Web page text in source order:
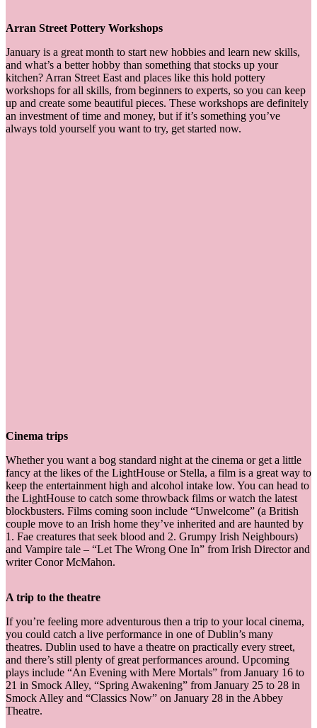
Arran Street Pottery Workshops
January is a great month to start new hobbies and learn new skills,
and what’s a better hobby than something that stocks up your
kitchen? Arran Street East and places like this hold pottery
workshops for all skills, from beginners to experts, so you can keep
up and create some beautiful pieces. These workshops are definitely
an investment of time and money, but if it’s something you’ve
always told yourself you want to try, get started now.
Cinema trips
Whether you want a bog standard night at the cinema or get a little
fancy at the likes of the LightHouse or Stella, a film is a great way to
keep the entertainment high and alcohol intake low. You can head to
the LightHouse to catch some throwback films or watch the latest
blockbusters. Films coming soon include “Unwelcome” (a British
couple move to an Irish home they’ve inherited and are haunted by
1. Fae creatures that seek blood and 2. Grumpy Irish Neighbours)
and Vampire tale – “Let The Wrong One In” from Irish Director and
writer Conor McMahon.
A trip to the theatre
If you’re feeling more adventurous then a trip to your local cinema,
you could catch a live performance in one of Dublin’s many
theatres. Dublin used to have a theatre on practically every street,
and there’s still plenty of great performances around. Upcoming
plays include “An Evening with Mere Mortals” from January 16 to
21 in Smock Alley, “Spring Awakening” from January 25 to 28 in
Smock Alley and “Classics Now” on January 28 in the Abbey
Theatre.